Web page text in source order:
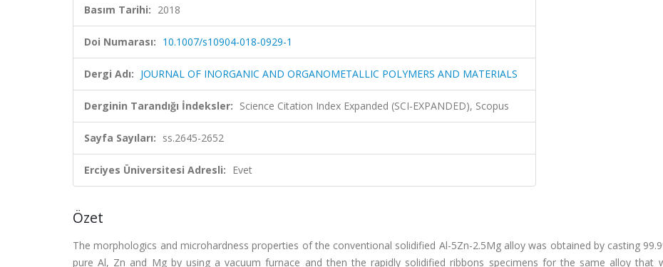
Basım Tarihi: 2018
Doi Numarası: 10.1007/s10904-018-0929-1
Dergi Adı: JOURNAL OF INORGANIC AND ORGANOMETALLIC POLYMERS AND MATERIALS
Derginin Tarandığı İndeksler: Science Citation Index Expanded (SCI-EXPANDED), Scopus
Sayfa Sayıları: ss.2645-2652
Erciyes Üniversitesi Adresli: Evet
Özet
The morphologics and microhardness properties of the conventional solidified Al-5Zn-2.5Mg alloy was obtained by casting
pure Al, Zn and Mg by using a vacuum furnace and then the rapidly solidified ribbons specimens for the same alloy that